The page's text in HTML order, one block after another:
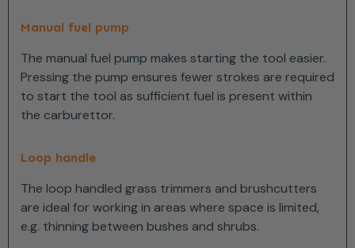
Manual fuel pump
The manual fuel pump makes starting the tool easier.
Pressing the pump ensures fewer strokes are required
to start the tool as sufficient fuel is present within
the carburettor.
Loop handle
The loop handled grass trimmers and brushcutters
are ideal for working in areas where space is limited,
e.g. thinning between bushes and shrubs.